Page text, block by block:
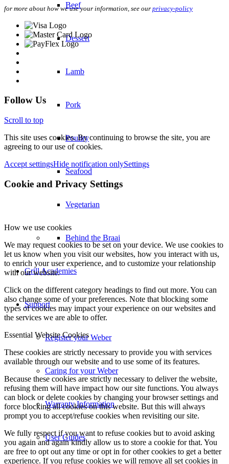
Beef
Dessert
Lamb
Pork
Poultry
Seafood
Vegetarian
Behind the Braai
Grill Academies
Support
Register your Weber
Caring for your Weber
Warranty Information
User Guides
for more about how we use your information, see our privacy-policy
Follow Us
Scroll to top
This site uses cookies. By continuing to browse the site, you are
agreeing to our use of cookies.
Accept settingsHide notification onlySettings
Cookie and Privacy Settings
How we use cookies
We may request cookies to be set on your device. We use cookies to
let us know when you visit our websites, how you interact with us,
to enrich your user experience, and to customize your relationship
with our website.
Click on the different category headings to find out more. You can
also change some of your preferences. Note that blocking some
types of cookies may impact your experience on our websites and
the services we are able to offer.
Essential Website Cookies
These cookies are strictly necessary to provide you with services
available through our website and to use some of its features.
Because these cookies are strictly necessary to deliver the website,
refusing them will have impact how our site functions. You always
can block or delete cookies by changing your browser settings and
force blocking all cookies on this website. But this will always
prompt you to accept/refuse cookies when revisiting our site.
We fully respect if you want to refuse cookies but to avoid asking
you again and again kindly allow us to store a cookie for that. You
are free to opt out any time or opt in for other cookies to get a better
experience. If you refuse cookies we will remove all set cookies in